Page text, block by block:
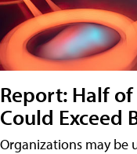
Report: Half
Could Exceed
Organizations may be